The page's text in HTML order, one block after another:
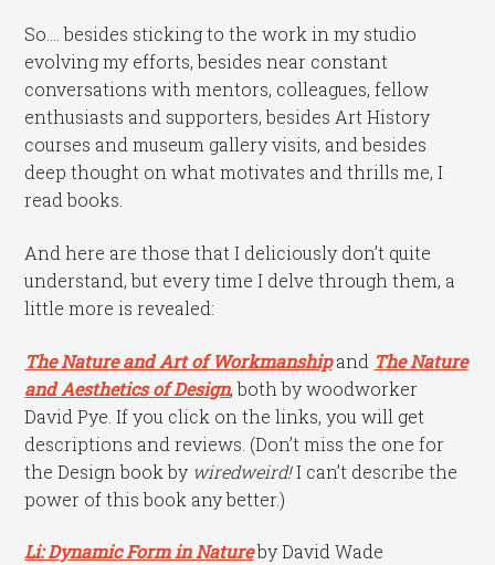
So…. besides sticking to the work in my studio
evolving my efforts, besides near constant
conversations with mentors, colleagues, fellow
enthusiasts and supporters, besides Art History
courses and museum gallery visits, and besides
deep thought on what motivates and thrills me, I
read books.
And here are those that I deliciously don’t quite
understand, but every time I delve through them, a
little more is revealed:
The Nature and Art of Workmanshipand The Nature
and Aesthetics of Design, both by woodworker
David Pye. If you click on the links, you will get
descriptions and reviews. (Don’t miss the one for
the Design book by wiredweird!I can’t describe the
power of this book any better.)
Li: Dynamic Form in Natureby David Wade